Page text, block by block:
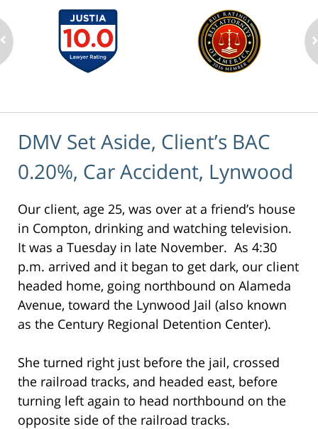
DMV Set Aside, Client’s BAC
0.20%, Car Accident, Lynwood
Our client, age 25, was over at a friend’s house
in Compton, drinking and watching television.
It was a Tuesday in late November. As 4:30
p.m. arrived and it began to get dark, our client
headed home, going northbound on Alameda
Avenue, toward the Lynwood Jail (also known
as the Century Regional Detention Center).
She turned right just before the jail, crossed
the railroad tracks, and headed east, before
turning left again to head northbound on the
opposite side of the railroad tracks.